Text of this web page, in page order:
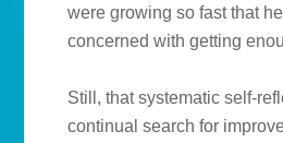
were growing so fast that
concerned with getting
Still, that systematic self-
continual search for